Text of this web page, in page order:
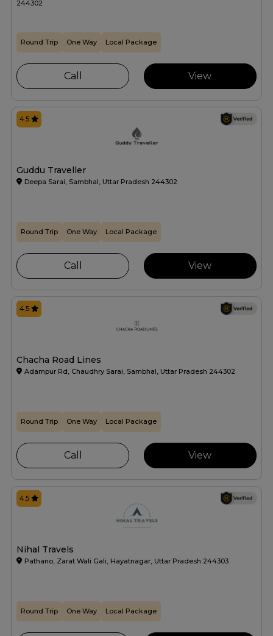
244302
Round Trip One Way Local Package
Call View
Guddu Traveller
Deepa Sarai, Sambhal, Uttar Pradesh 244302
4.5
Round Trip One Way Local Package
Call View
Chacha Road Lines
Adampur Rd, Chaudhry Sarai, Sambhal, Uttar Pradesh 244302
4.5
Round Trip One Way Local Package
Call View
Nihal Travels
Pathano, Zarat Wali Gali, Hayatnagar, Uttar Pradesh 244303
4.5
Round Trip One Way Local Package